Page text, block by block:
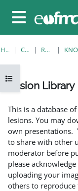
Side panel
Open course index
HOME COURSES RESOURCES
Lesion Library
This is a database
lesions. You may
own presentations.
to share with other
moderator before
please
uploading your
others to reproduce